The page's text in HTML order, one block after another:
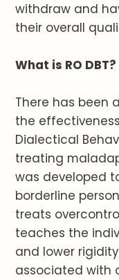
withdraw and
their overall
What is RO DBT?
There has been
the
Dialectical
treating
was developed
borderline
treats
teaches the
and lower
associated with